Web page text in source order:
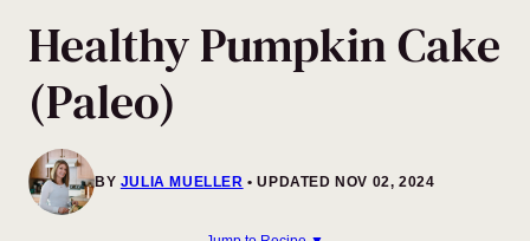
Healthy Pumpkin Cake
(Paleo)
BY JULIA MUELLER UPDATED NOV 02, 2024